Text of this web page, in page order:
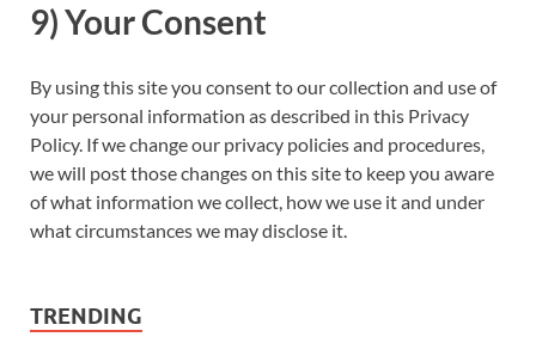
9) Your Consent
By using this site you consent to our collection and use of
your personal information as described in this Privacy
Policy. If we change our privacy policies and procedures,
we will post those changes on this site to keep you aware
of what information we collect, how we use it and under
what circumstances we may disclose it.
TRENDING